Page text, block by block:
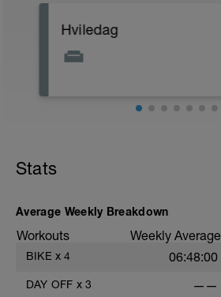
Hviledag
åndedrætsøvelser.
Stats
Average Weekly Breakdown
Workouts Weekly Average
BIKE x 4 06:48:00
DAY OFF x 3 ——